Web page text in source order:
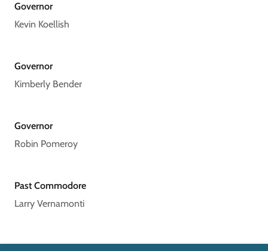
Governor
Kevin Koellish
Governor
Kimberly Bender
Governor
Robin Pomeroy
Past Commodore
Larry Vernamonti